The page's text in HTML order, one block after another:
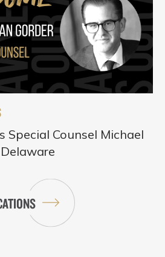
Special Counsel Michael